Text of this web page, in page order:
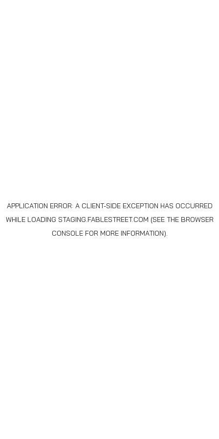
APPLICATION ERROR: A CLIENT-SIDE EXCEPTION HAS OCCURRED
WHILE LOADING STAGING.FABLESTREET.COM (SEE THE BROWSER
CONSOLEFOR MORE INFORMATION).